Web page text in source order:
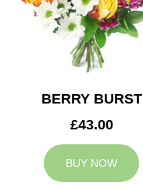
AUTUMN
CONTACT
BERRY BURST
£43.00
BUY NOW